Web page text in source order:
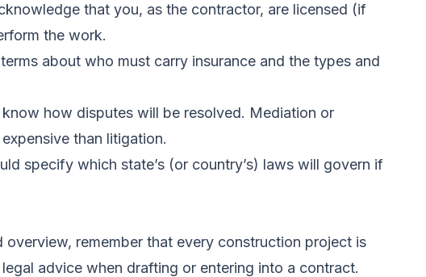
that you, as the contractor, are licensed (if
the work.
about who must carry insurance and the types and
know how disputes will be resolved. Mediation or
than litigation.
specify which state’s (or country’s) laws will govern if
remember that every construction project is
advice when drafting or entering into a contract.